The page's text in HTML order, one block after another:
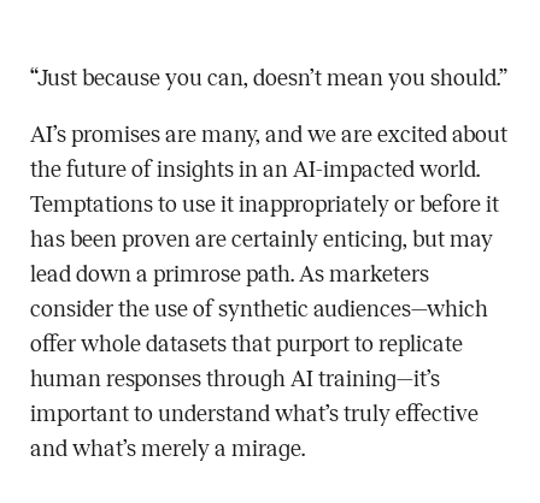
“Just because you can, doesn’t mean you should.”
AI’s promises are many, and we are excited about
the future of insights in an AI-impacted world.
Temptations to use it inappropriately or before it
has been proven are certainly enticing, but may
lead down a primrose path. As marketers
consider the use of synthetic audiences—which
offer whole datasets that purport to replicate
human responses through AI training—it’s
important to understand what’s truly effective
and what’s merely a mirage.